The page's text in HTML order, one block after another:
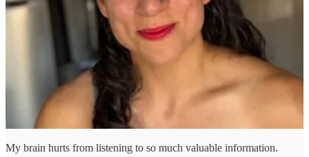
My brain hurts from listening to so much valuable information.